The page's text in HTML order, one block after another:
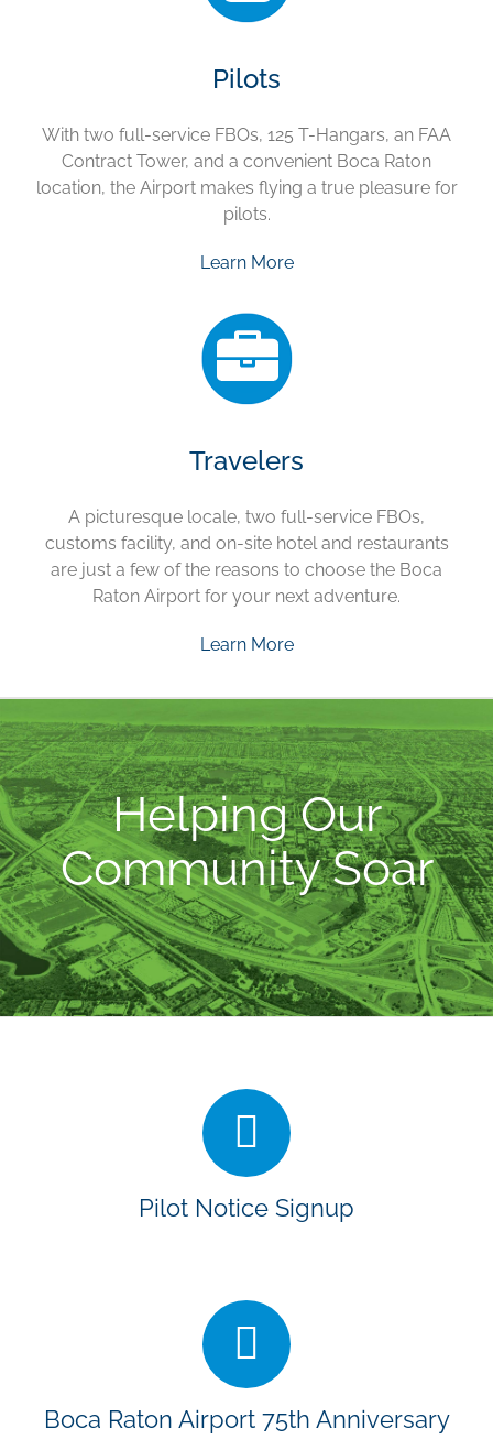
Pilots
With two full-service FBOs, 125 T-Hangars, an FAA
Contract Tower, and a convenient Boca Raton
location, the Airport makes flying a true pleasure for
pilots.
Learn More
Travelers
A picturesque locale, two full-service FBOs,
customs facility, and on-site hotel and restaurants
are just a few of the reasons to choose the Boca
Raton Airport for your next adventure.
Learn More
Helping Our
Community Soar
Pilot Notice Signup
Boca Raton Airport 75th Anniversary